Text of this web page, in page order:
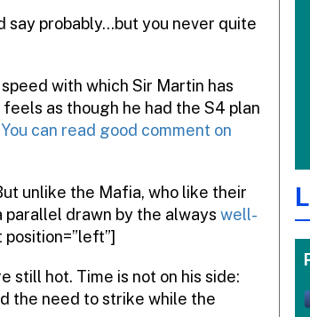
say probably…but you never quite
with which Sir Martin has
as though he had the S4 plan
You can read good comment on
unlike the Mafia, who like their
parallel drawn by the always well-
position=”left”]
still hot. Time is not on his side:
the need to strike while the